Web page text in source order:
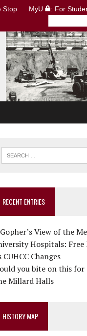
Stop MyU : For
RECENT ENTRIES
View of the
Hospitals: Free
CUHCC Changes
you bite on this for
Millard Halls
HISTORY MAP